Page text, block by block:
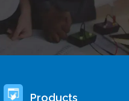
Products